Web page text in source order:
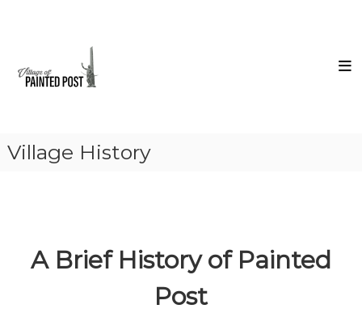
Post
Village History
A Brief History of Painted
Post